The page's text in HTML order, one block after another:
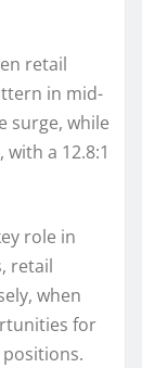
retail
in mid-
surge, while
a 12.8:1
role in
retail
when
for